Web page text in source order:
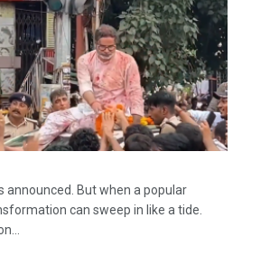
announced. But when a popular
can sweep in like a tide.